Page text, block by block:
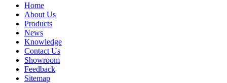
Home
About Us
Products
News
Knowledge
Contact Us
Showroom
Feedback
Sitemap